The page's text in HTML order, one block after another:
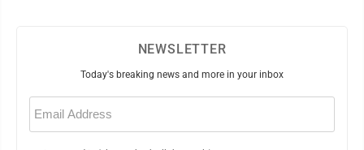
NEWSLETTER
Today's breaking news and more in your inbox
Email
(Required)